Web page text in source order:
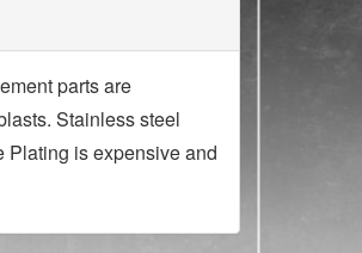
parts are
Stainless steel
Plating is expensive and